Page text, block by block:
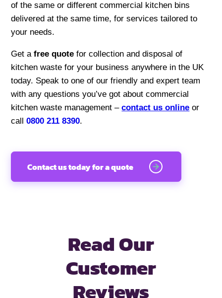
of the same or different commercial kitchen bins
delivered at the same time, for services tailored to
your needs.
Get afree quote for collection and disposal of
kitchen waste for your business anywhere in the UK
today. Speak to one of our friendly and expert team
with any questions you’ve got about commercial
kitchen waste management –contact us online or
call0800 211 8390.
Contact us today for a quote
Read Our
Customer
Reviews